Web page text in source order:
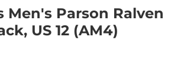
Men's Parson Ralven
US 12 (AM4)